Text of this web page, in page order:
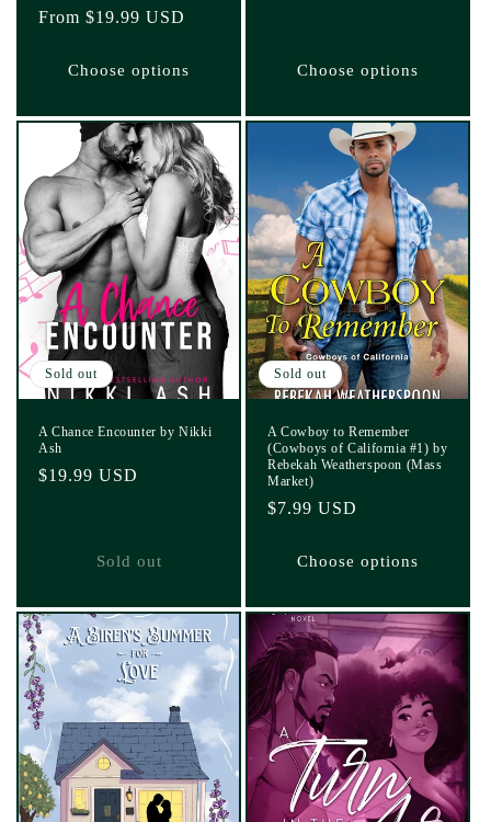
Regular
From $19.99 USD
Choose options Choose options
Sold out
A Chance Encounter by Nikki
Ash
Regular
$19.99 USD
Sold out
Sold out
A Cowboy to Remember
(Cowboys of California #1) by
Rebekah Weatherspoon (Mass
Market)
Regular
$7.99 USD
Choose options